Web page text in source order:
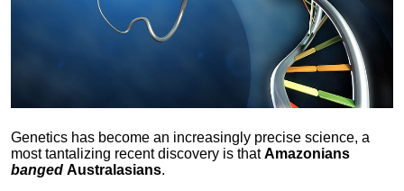
Genetics has become an increasingly precise science, a
most tantalizing recent discovery is thatAmazonians
banged Australasians.